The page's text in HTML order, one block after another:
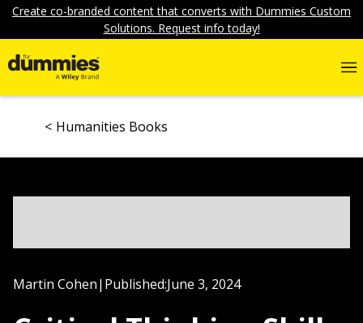
Create co-branded content that converts with Dummies Custom
Solutions. Request info today!
Humanities Books
Martin Cohen| Published:June 3, 2024